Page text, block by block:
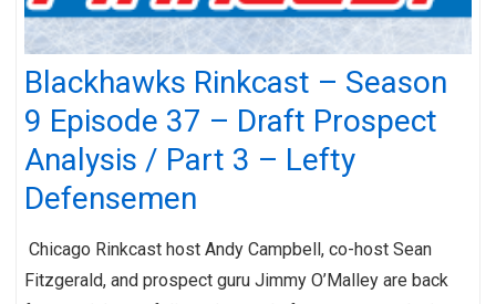
Blackhawks Rinkcast – Season
9 Episode 37 – Draft Prospect
Analysis / Part 3 – Lefty
Defensemen
Chicago Rinkcast host Andy Campbell, co-host Sean
Fitzgerald, and prospect guru Jimmy O’Malley are back